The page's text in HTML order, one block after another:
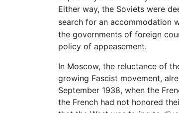
Either way, the Soviets were
search for an accommodation
the governments of foreign
policy of appeasement.
In Moscow, the reluctance of
growing Fascist movement,
September 1938, when the
the French had not honored